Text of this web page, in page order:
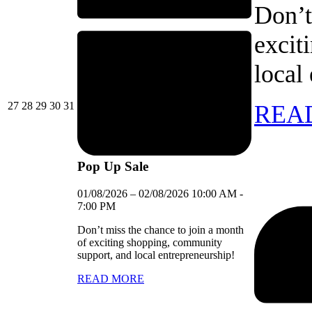
2727/07/2026
2828/07/2026
2929/07/2026
3030/07/2026
31
Pop Up Sale
01/08/2026 – 02/08/2026 10:00 AM -
7:00 PM
Don’t miss the chance to join a month
of exciting shopping, community
support, and local entrepreneurship!
READ MORE
local